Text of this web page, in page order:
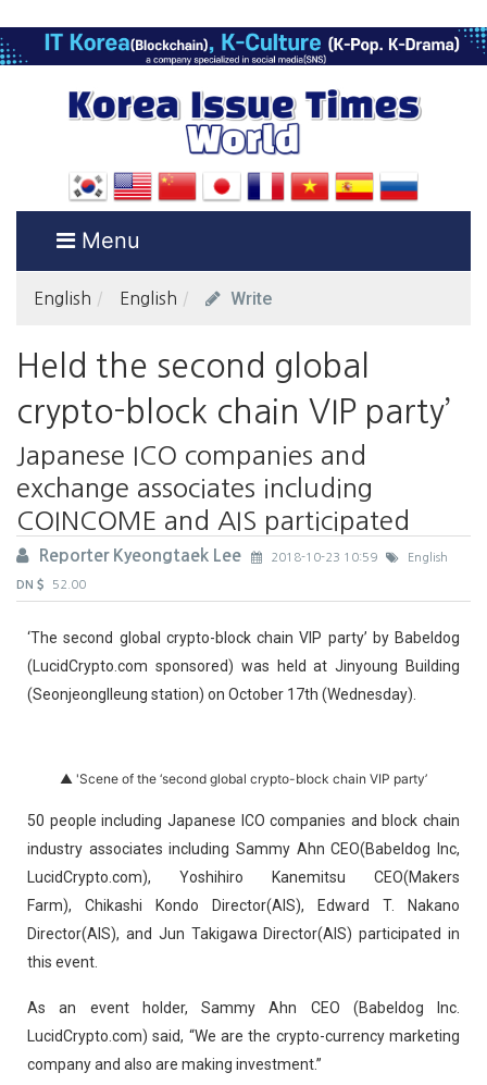
Menu
English English Write
Held the second global
crypto-block chain VIP party’
Japanese ICO companies and
exchange associates including
COINCOME and AIS participated
Reporter Kyeongtaek Lee 2018-10-23 10:59 English
DN 52.00
‘The second global crypto-block chain VIP party’ by Babeldog
(LucidCrypto.com sponsored) was held at Jinyoung Building
(Seonjeonglleung station) on October 17th (Wednesday).
▲ 'Scene of the ‘second global crypto-block chain VIP party’
50 people including Japanese ICO companies and block chain
industry associates including Sammy Ahn CEO(Babeldog Inc,
LucidCrypto.com), Yoshihiro Kanemitsu CEO(Makers
Farm), Chikashi Kondo Director(AIS), Edward T. Nakano
Director(AIS), and Jun Takigawa Director(AIS) participated in
this event.
As an event holder, Sammy Ahn CEO (Babeldog Inc.
LucidCrypto.com) said, “We are the crypto-currency marketing
company and also are making investment.”